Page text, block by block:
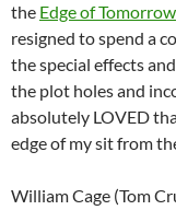
the Edge of Tomorrow
resigned to spend a
the special effects
the plot holes and
absolutely LOVED
edge of my sit from
William Cage (Tom